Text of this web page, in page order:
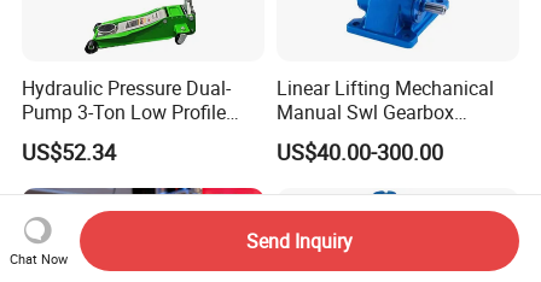
Hydraulic Pressure Dual-
Pump 3-Ton Low Profile
Floor Jack for Tire
Changing
US$52.34
Linear Lifting Mechanical
Manual Swl Gearbox
Reducer Electric Motor Drive
Elevator Motorised Worm
Gear Screw Jack Lifter
US$40.00-300.00
Chat Now
Send Inquiry